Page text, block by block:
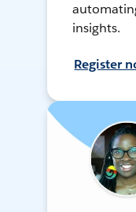
insights.
Register